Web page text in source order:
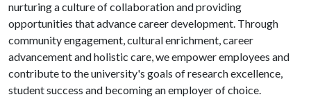
nurturing a culture of collaboration and providing
opportunities that advance career development. Through
community engagement, cultural enrichment, career
advancement and holistic care, we empower employees and
contribute to the university's goals of research excellence,
student success and becoming an employer of choice.